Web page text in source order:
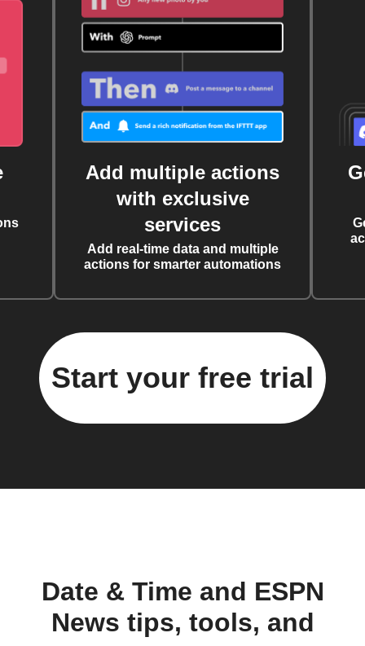
Add multiple actions
with exclusive
services
Add real-time data and multiple
actions for smarter automations
Start your free trial
Date & Time and ESPN
News tips, tools, and